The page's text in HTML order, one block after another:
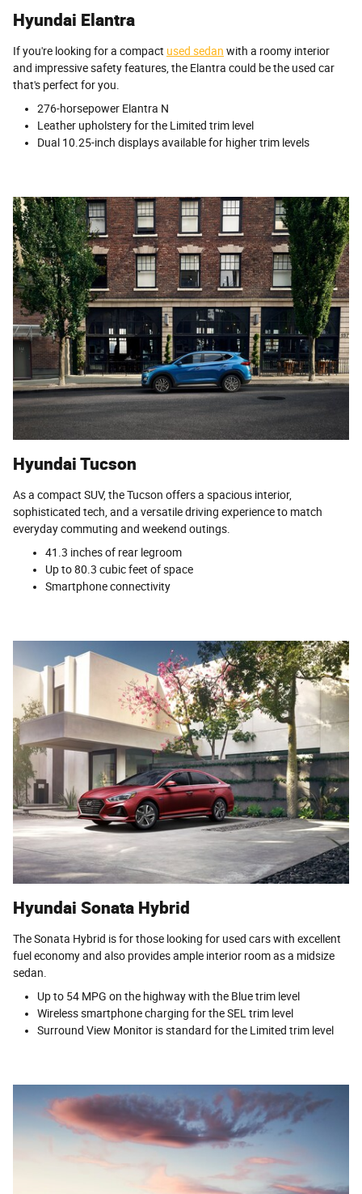
Hyundai Elantra
If you're looking for a compact used sedan with a roomy interior
and impressive safety features, the Elantra could be the used car
that's perfect for you.
276-horsepower Elantra N
Leather upholstery for the Limited trim level
Dual 10.25-inch displays available for higher trim levels
Hyundai Tucson
As a compact SUV, the Tucson offers a spacious interior,
sophisticated tech, and a versatile driving experience to match
everyday commuting and weekend outings.
41.3 inches of rear legroom
Up to 80.3 cubic feet of space
Smartphone connectivity
Hyundai Sonata Hybrid
The Sonata Hybrid is for those looking for used cars with excellent
fuel economy and also provides ample interior room as a midsize
sedan.
Up to 54 MPG on the highway with the Blue trim level
Wireless smartphone charging for the SEL trim level
Surround View Monitor is standard for the Limited trim level